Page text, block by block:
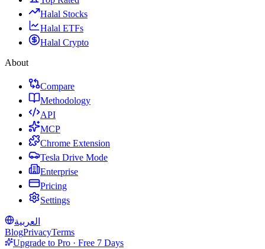
Halal Stocks
Halal ETFs
Halal Crypto
About
Compare
Methodology
API
MCP
Chrome Extension
Tesla Drive Mode
Enterprise
Pricing
Settings
العربية
BlogPrivacyTerms
Upgrade to Pro · Free 7 Days